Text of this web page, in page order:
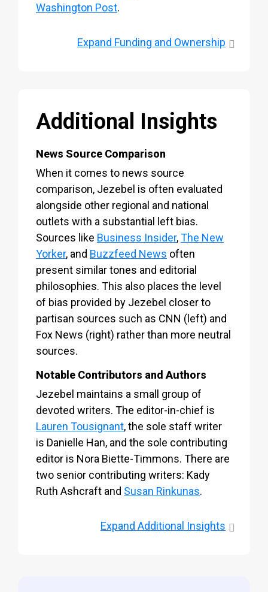
Washington Post.
Expand Funding and Ownership
Additional Insights
News Source Comparison
When it comes to news source
comparison, Jezebel is often evaluated
alongside other regional and national
outlets with a substantial left bias.
Sources like Business Insider,The New
Yorker, and Buzzfeed News often
present similar tones and editorial
philosophies. This also places the level
of bias provided by Jezebel closer to
partisan sources such as CNN (left) and
Fox News (right) rather than more neutral
sources.
Notable Contributors and Authors
Jezebel maintains a small group of
devoted writers. The editor-in-chief is
Lauren Tousignant, the sole staff writer
is Danielle Han, and the sole contributing
editor is Nora Biette-Timmons. There are
two senior contributing writers: Kady
Ruth Ashcraft and Susan Rinkunas.
Expand Additional Insights